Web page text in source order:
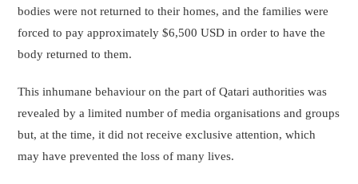
bodies were not returned to their homes, and the families were
forced to pay approximately $6,500 USD in order to have the
body returned to them.
This inhumane behaviour on the part of Qatari authorities was
revealed by a limited number of media organisations and groups
but, at the time, it did not receive exclusive attention, which
may have prevented the loss of many lives.